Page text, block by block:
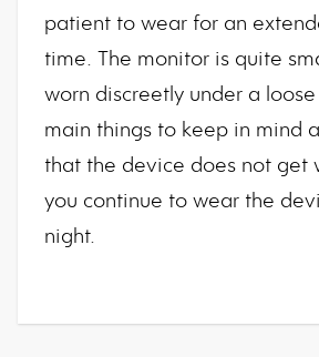
patient to wear for an
time. The monitor is quite
worn discreetly under a loose
main things to keep in mind
that the device does not get
you continue to wear the
night.